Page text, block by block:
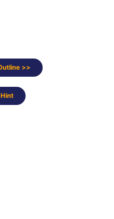
>>